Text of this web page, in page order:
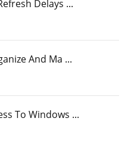
Delays ...
And Ma ...
To Windows ...